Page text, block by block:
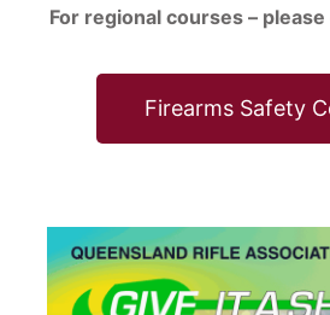
For regional courses –
Firearms Safety